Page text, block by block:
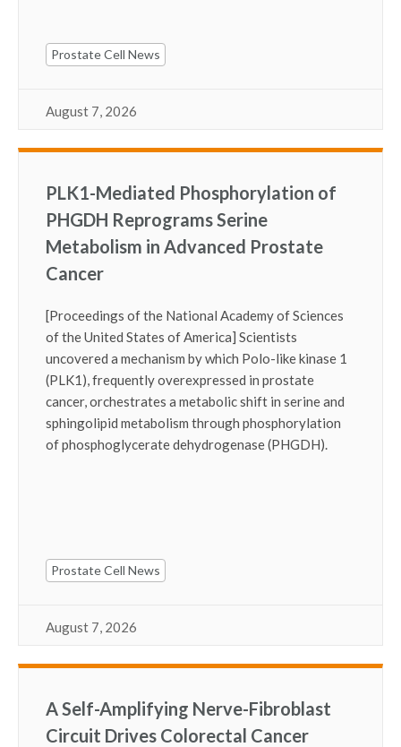
Prostate Cell News
August 7, 2026
PLK1-Mediated Phosphorylation of
PHGDH Reprograms Serine
Metabolism in Advanced Prostate
Cancer
[Proceedings of the National Academy of Sciences
of the United States of America] Scientists
uncovered a mechanism by which Polo-like kinase 1
(PLK1), frequently overexpressed in prostate
cancer, orchestrates a metabolic shift in serine and
sphingolipid metabolism through phosphorylation
of phosphoglycerate dehydrogenase (PHGDH).
Prostate Cell News
August 7, 2026
A Self-Amplifying Nerve-Fibroblast
Circuit Drives Colorectal Cancer